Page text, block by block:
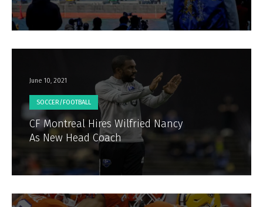
June 10, 2021
SOCCER/FOOTBALL
CF Montreal Hires Wilfried Nancy
As New Head Coach